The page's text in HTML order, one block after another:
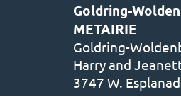
Goldring-
METAIRIE
Goldring-
Harry and
3747 W.
504.887.5158 •